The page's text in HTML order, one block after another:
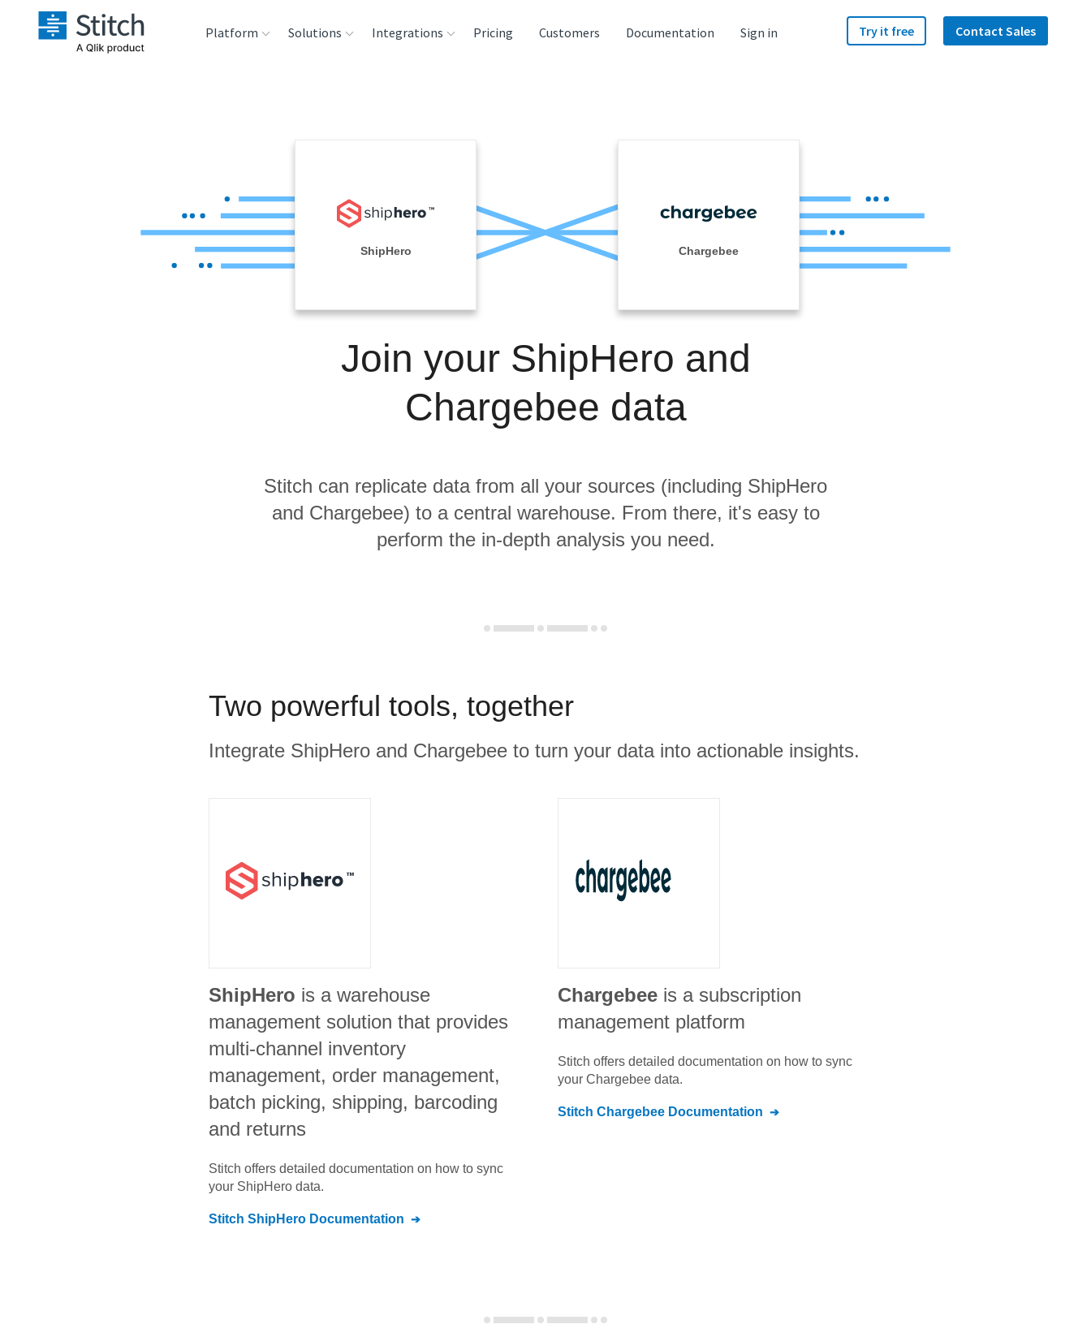
Platform
Reliability
Solutions Integrations
Analysis Tools
Pricing Customers Documentation Sign in Try it free Contact Sales
ShipHero Chargebee
Join your ShipHero and
Chargebee data
Stitch can replicate data from all your sources (including ShipHero
and Chargebee) to a central warehouse. From there, it's easy to
perform the in-depth analysis you need.
Two powerful tools, together
Integrate ShipHero and Chargebee to turn your data into actionable insights.
ShipHero is a warehouse
management solution that provides
multi-channel inventory
management, order management,
batch picking, shipping, barcoding
and returns
Stitch offers detailed documentation on how to sync
your ShipHero data.
Stitch ShipHero Documentation
Chargebee is a subscription
management platform
Stitch offers detailed documentation on how to sync
your Chargebee data.
Stitch Chargebee Documentation